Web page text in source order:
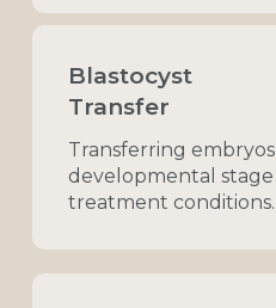
Blastocyst
Transfer
Transferring embryos
developmental stage
treatment conditions.